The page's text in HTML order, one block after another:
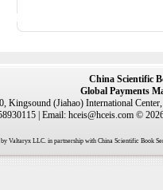
China Scientific
Global Payments
Kingsound (Jiahao) International
| Email: hceis@hceis.com ©
Valtaryx LLC. in partnership with China Scientific Book